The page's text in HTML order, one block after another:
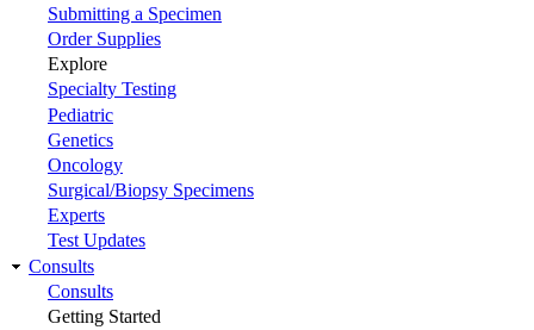
Submitting a Specimen
Order Supplies
Explore
Specialty Testing
Pediatric
Genetics
Oncology
Surgical/Biopsy Specimens
Experts
Test Updates
Consults
Consults
Getting Started